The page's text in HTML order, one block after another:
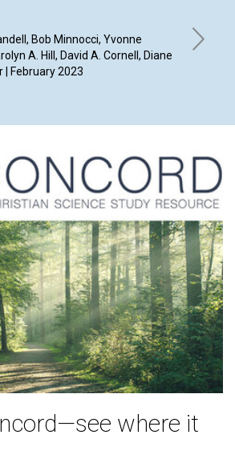
Bob Minnocci, Yvonne
A. Hill, David A. Cornell, Diane
| February 2023
By
where it